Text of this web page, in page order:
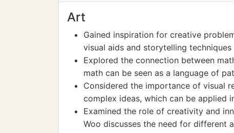
Art
Gained inspiration for creative
visual aids and storytelling
Explored the connection between
math can be seen as a language of
Considered the importance of visual
complex ideas, which can be applied
Examined the role of creativity and
Woo discusses the need for different